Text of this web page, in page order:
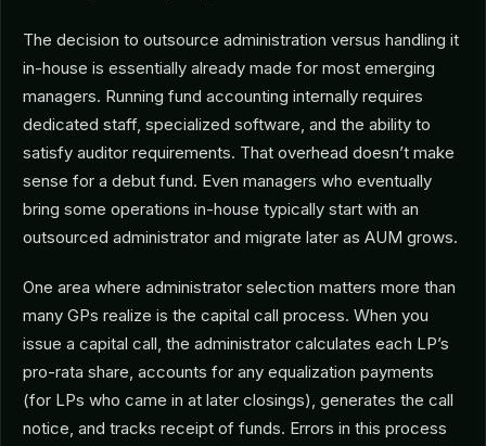
The decision to outsource administration versus handling it
in-house is essentially already made for most emerging
managers. Running fund accounting internally requires
dedicated staff, specialized software, and the ability to
satisfy auditor requirements. That overhead doesn’t make
sense for a debut fund. Even managers who eventually
bring some operations in-house typically start with an
outsourced administrator and migrate later as AUM grows.
One area where administrator selection matters more than
many GPs realize is the capital call process. When you
issue a capital call, the administrator calculates each LP’s
pro-rata share, accounts for any equalization payments
(for LPs who came in at later closings), generates the call
notice, and tracks receipt of funds. Errors in this process